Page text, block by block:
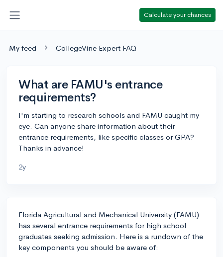
Calculate your chances
My feed CollegeVine Expert FAQ
What are FAMU's entrance
requirements?
I'm starting to research schools and FAMU caught my
eye. Can anyone share information about their
entrance requirements, like specific classes or GPA?
Thanks in advance!
2y
Florida Agricultural and Mechanical University (FAMU)
has several entrance requirements for high school
graduates seeking admission. Here is a rundown of the
key components you should be aware of: